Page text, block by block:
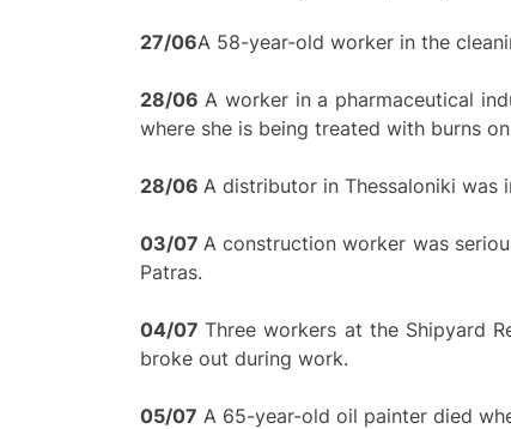
27/06A 58-year-old worker in the
28/06 A worker in a pharmaceutical
where she is being treated with burns
28/06 A distributor in Thessaloniki
03/07 A construction worker was
Patras.
04/07Three workers at the Shipyard
broke out during work.
05/07 A 65-year-old oil painter died